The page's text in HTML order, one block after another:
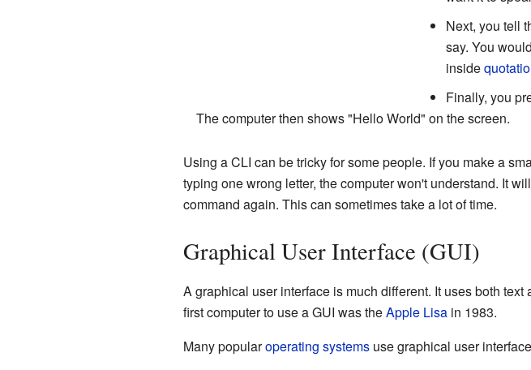
Next, you tell
say. You
inside
Finally, you
The computer then shows "Hello World" on the screen.
Using a CLI can be tricky for some people. If you make a
typing one wrong letter, the computer won't understand. It
command again. This can sometimes take a lot of time.
Graphical User Interface (GUI)
A graphical user interface is much different. It uses both
first computer to use a GUI was theApple Lisain 1983.
Many popularoperating systemsuse graphical user